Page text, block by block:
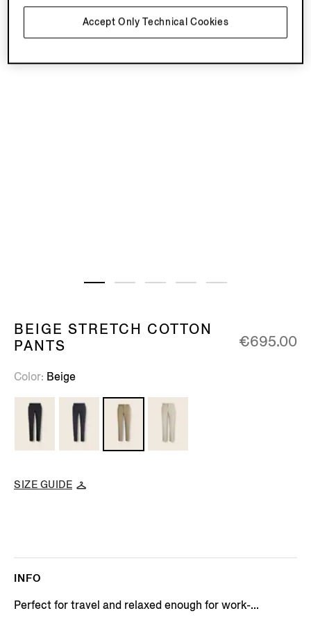
BEIGE STRETCH COTTON
PANTS
€695.00
Color Beige
SIZE GUIDE
INFO
Perfect for travel and relaxed enough for work-...
Accept Only Technical Cookies